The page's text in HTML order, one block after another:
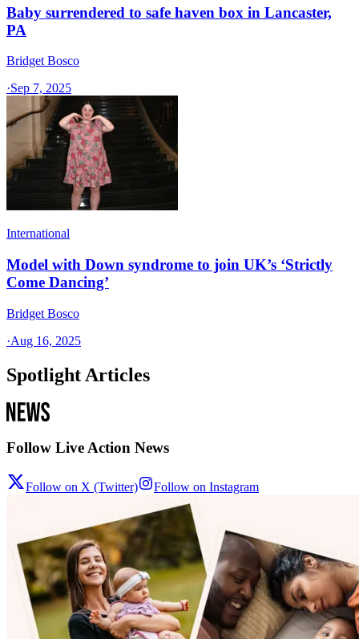
Baby surrendered to safe haven box in Lancaster,
PA
Bridget Bosco
·Sep 7, 2025
International
Model with Down syndrome to join UK’s ‘Strictly
Come Dancing’
Bridget Bosco
·Aug 16, 2025
Spotlight Articles
Follow Live Action News
Follow on X (Twitter) Follow on Instagram